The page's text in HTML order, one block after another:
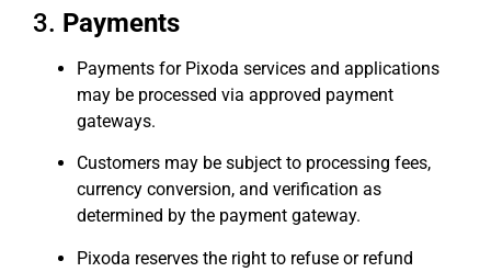
3. Payments
Payments for Pixoda services and applications
may be processed via approved payment
gateways.
Customers may be subject to processing fees,
currency conversion, and verification as
determined by the payment gateway.
Pixoda reserves the right to refuse or refund